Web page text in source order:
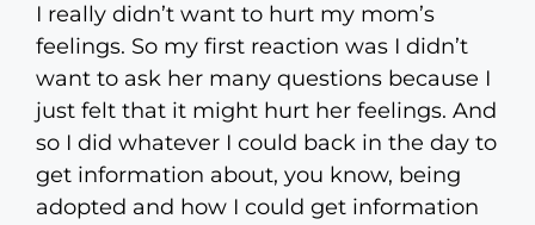
I really didn’t want to hurt my mom’s
feelings. So my first reaction was I didn’t
want to ask her many questions because I
just felt that it might hurt her feelings. And
so I did whatever I could back in the day to
get information about, you know, being
adopted and how I could get information